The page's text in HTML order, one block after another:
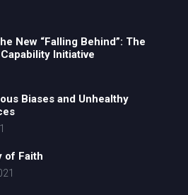
New “Falling Behind”: The
Initiative
Biases and Unhealthy
of Faith